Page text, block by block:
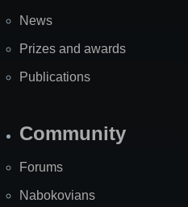
News
Prizes and awards
Publications
Community
Forums
Nabokovians